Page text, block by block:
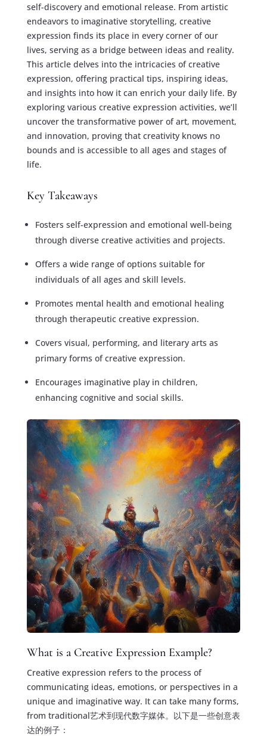
self-discovery and emotional release. From artistic
endeavors to imaginative storytelling, creative
expression finds its place in every corner of our
lives, serving as a bridge between ideas and reality.
This article delves into the intricacies of creative
expression, offering practical tips, inspiring ideas,
and insights into how it can enrich your daily life. By
exploring various creative expression activities, we’ll
uncover the transformative power of art, movement,
and innovation, proving that creativity knows no
bounds and is accessible to all ages and stages of
life.
Key Takeaways
Fosters self-expression and emotional well-being
through diverse creative activities and projects.
Offers a wide range of options suitable for
individuals of all ages and skill levels.
Promotes mental health and emotional healing
through therapeutic creative expression.
Covers visual, performing, and literary arts as
primary forms of creative expression.
Encourages imaginative play in children,
enhancing cognitive and social skills.
What is a Creative Expression Example?
Creative expression refers to the process of
communicating ideas, emotions, or perspectives in a
unique and imaginative way. It can take many forms,
from traditional艺术到现代数字媒体。以下是一些创意表
达的例子：